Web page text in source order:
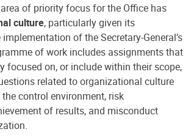
of priority focus for the Office has
culture, particularly given its
of the Secretary-General’s
of work includes assignments that
focused on, or include within their scope,
related to organizational culture
control environment, risk
of results, and misconduct